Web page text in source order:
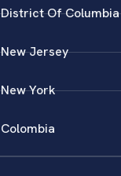
District Of Columbia
New Jersey
New York
Colombia